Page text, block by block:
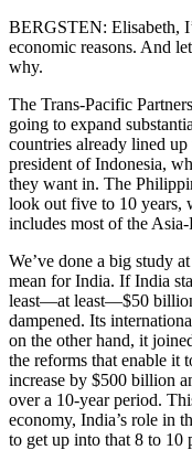
BERGSTEN: Elisabeth,
economic reasons. And
why.
The Trans-Pacific
going to expand
countries already lined
president of Indonesia,
they want in. The
look out five to 10 years,
includes most of the
We’ve done a big study
mean for India. If India
least—at least—$50
dampened. Its
on the other hand, it
the reforms that enable
increase by $500 billion
over a 10-year period.
economy, India’s role in
to get up into that 8 to 10